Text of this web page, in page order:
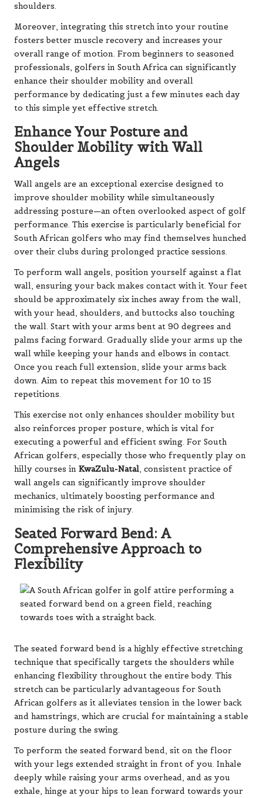
shoulders.
Moreover, integrating this stretch into your routine
fosters better muscle recovery and increases your
overall range of motion. From beginners to seasoned
professionals, golfers in South Africa can significantly
enhance their shoulder mobility and overall
performance by dedicating just a few minutes each day
to this simple yet effective stretch.
Enhance Your Posture and
Shoulder Mobility with Wall
Angels
Wall angels are an exceptional exercise designed to
improve shoulder mobility while simultaneously
addressing posture—an often overlooked aspect of golf
performance. This exercise is particularly beneficial for
South African golfers who may find themselves hunched
over their clubs during prolonged practice sessions.
To perform wall angels, position yourself against a flat
wall, ensuring your back makes contact with it. Your feet
should be approximately six inches away from the wall,
with your head, shoulders, and buttocks also touching
the wall. Start with your arms bent at 90 degrees and
palms facing forward. Gradually slide your arms up the
wall while keeping your hands and elbows in contact.
Once you reach full extension, slide your arms back
down. Aim to repeat this movement for 10 to 15
repetitions.
This exercise not only enhances shoulder mobility but
also reinforces proper posture, which is vital for
executing a powerful and efficient swing. For South
African golfers, especially those who frequently play on
hilly courses in KwaZulu-Natal, consistent practice of
wall angels can significantly improve shoulder
mechanics, ultimately boosting performance and
minimising the risk of injury.
Seated Forward Bend: A
Comprehensive Approach to
Flexibility
The seated forward bend is a highly effective stretching
technique that specifically targets the shoulders while
enhancing flexibility throughout the entire body. This
stretch can be particularly advantageous for South
African golfers as it alleviates tension in the lower back
and hamstrings, which are crucial for maintaining a stable
posture during the swing.
To perform the seated forward bend, sit on the floor
with your legs extended straight in front of you. Inhale
deeply while raising your arms overhead, and as you
exhale, hinge at your hips to lean forward towards your